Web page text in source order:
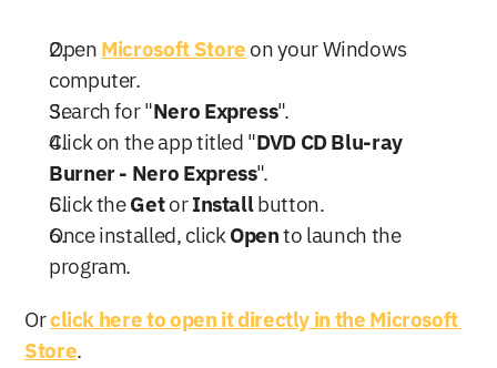
Open Microsoft Store on your Windows
computer.
Search for "Nero Express".
Click on the app titled "DVD CD Blu-ray
Burner - Nero Express".
Click the Get or Install button.
Once installed, click Open to launch the
program.
Or click here to open it directly in the Microsoft
Store.